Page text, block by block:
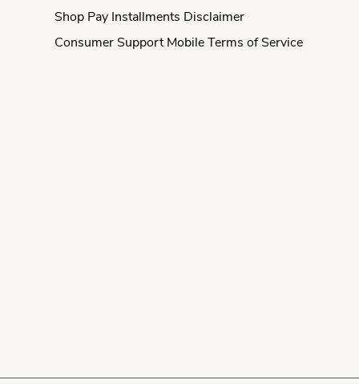
Shop Pay Installments Disclaimer
Consumer Support Mobile Terms of Service